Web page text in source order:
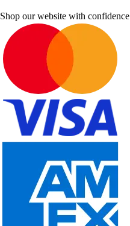
Shop our website with confidence